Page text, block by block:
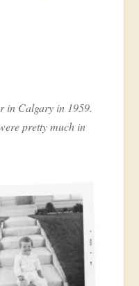
in Calgary in 1959.
pretty much in